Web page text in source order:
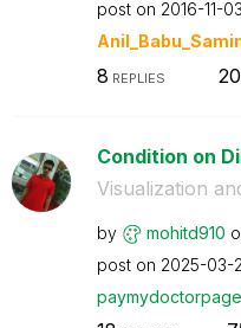
post on ‎2016-11-03
8 REPLIES
Condition on
Visualization
by mohitd910
post on ‎2025-03-
paymydoctorpage